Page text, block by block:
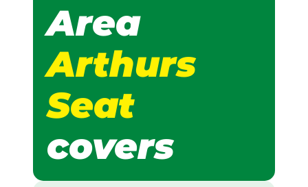
Area
Arthurs
Seat
covers